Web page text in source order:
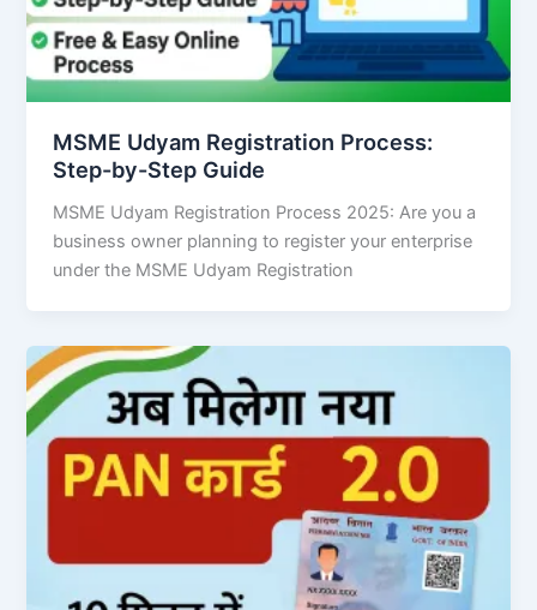
MSME Udyam Registration Process:
Step-by-Step Guide
MSME Udyam Registration Process 2025: Are you a
business owner planning to register your enterprise
under the MSME Udyam Registration